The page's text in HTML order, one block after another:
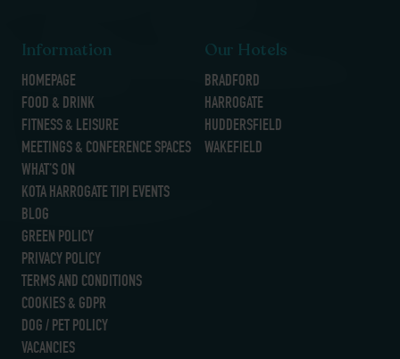
Information
HOMEPAGE
FOOD & DRINK
FITNESS & LEISURE
MEETINGS & CONFERENCE SPACES
WHAT’S ON
KOTA HARROGATE TIPI EVENTS
BLOG
GREEN POLICY
PRIVACY POLICY
TERMS AND CONDITIONS
COOKIES & GDPR
DOG / PET POLICY
VACANCIES
Our Hotels
BRADFORD
HARROGATE
HUDDERSFIELD
WAKEFIELD